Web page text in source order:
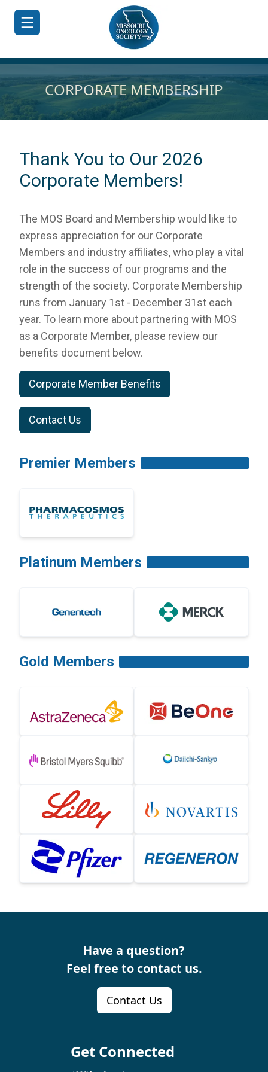
JOIN/RENEW
ABOUT
EDUCATION
ADVOCACY
RESOURCES
INDUSTRY
Become
a
Corporate
Member
CORPORATE MEMBERSHIP
Thank You to Our 2026
Corporate Members!
The MOS Board and Membership would like to
express appreciation for our Corporate
Members and industry affiliates, who play a vital
role in the success of our programs and the
strength of the society. Corporate Membership
runs from January 1st - December 31st each
year. To learn more about partnering with MOS
as a Corporate Member, please review our
benefits document below.
Corporate Member Benefits
Contact Us
Premier Members
Platinum Members
Gold Members
Have a question?
Feel free to contact us.
Contact Us
Get Connected